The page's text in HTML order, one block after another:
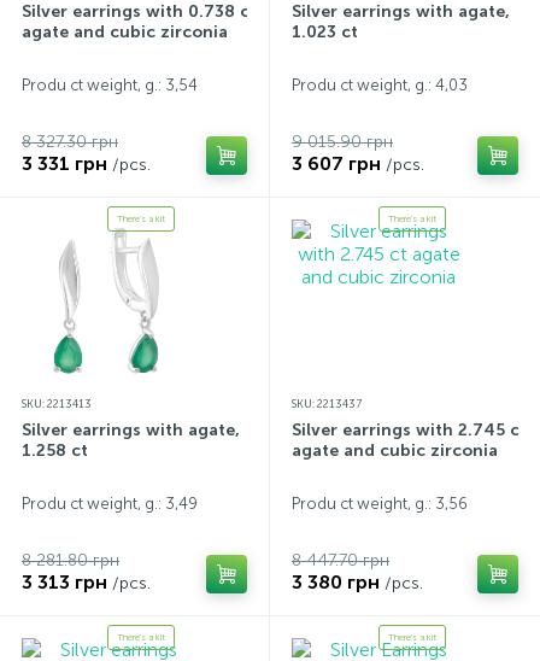
Silver earrings with 0.738 ct
agate and cubic zirconia
Produ ct weight, g.: 3,54
8 327.30 грн
3 331 грн /pcs.
Silver earrings with agate,
1.023 ct
Produ ct weight, g.: 4,03
9 015.90 грн
3 607 грн /pcs.
There's a kit
SKU: 2213413
Silver earrings with agate,
1.258 ct
Produ ct weight, g.: 3,49
8 281.80 грн
3 313 грн /pcs.
There's a kit
SKU: 2213437
Silver earrings with 2.745 ct
agate and cubic zirconia
Produ ct weight, g.: 3,56
8 447.70 грн
3 380 грн /pcs.
There's a kit There's a kit